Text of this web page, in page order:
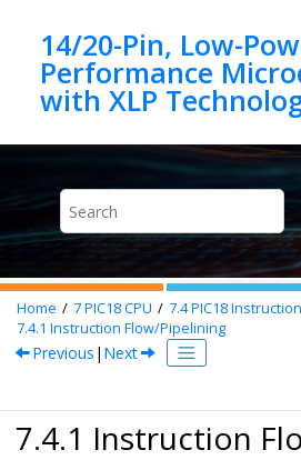
14/20-Pin, Low-
Performance
Home 7PIC18 CPU 7.4PIC18
7.4.1 Instruction Flow/Pipelining
Previous | Next
7.4.1 Instruction